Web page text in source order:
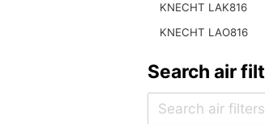
KNECHT LAK816
KNECHT LAO816
Search air